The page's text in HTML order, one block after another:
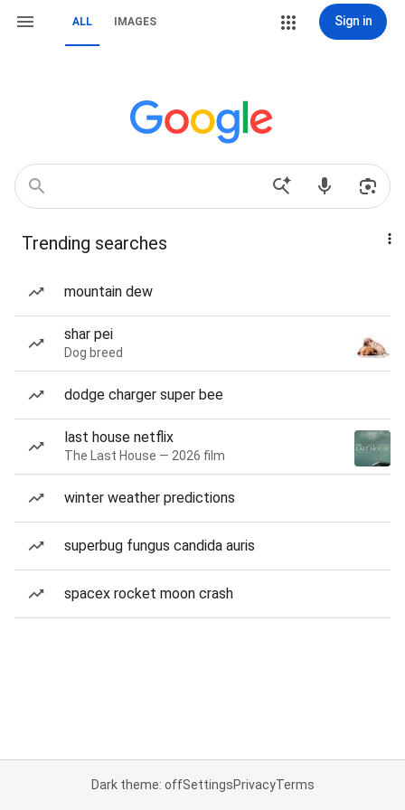
ALL IMAGES Sign in
Trending searches
mountain dew
shar pei
Dog breed
dodge charger super bee
last house netflix
The Last House — 2026 film
winter weather predictions
superbug fungus candida auris
spacex rocket moon crash
Dark theme: offSettingsPrivacyTerms